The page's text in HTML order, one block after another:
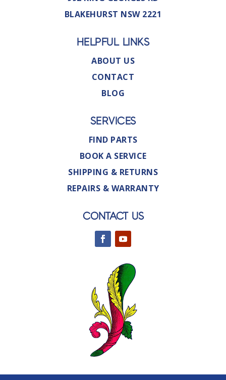
BLAKEHURST NSW 2221
HELPFUL LINKS
ABOUT US
CONTACT
BLOG
SERVICES
FIND PARTS
BOOK A SERVICE
SHIPPING & RETURNS
REPAIRS & WARRANTY
CONTACT US